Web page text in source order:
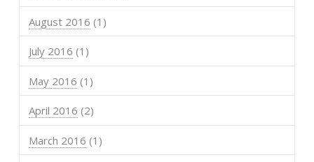
August 2016 (1)
July 2016 (1)
May 2016 (1)
April 2016 (2)
March 2016 (1)